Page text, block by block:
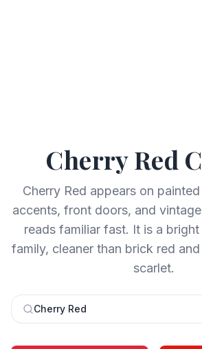
Cherry Red
Cherry Red appears on
accents, front doors, and
reads familiar fast. It is a
family, cleaner than brick red
scarlet.
Cherry Red